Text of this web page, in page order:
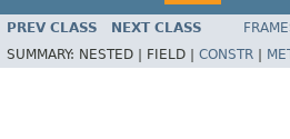
PREV CLASS NEXT CLASS
SUMMARY: NESTED | FIELD | CONSTR